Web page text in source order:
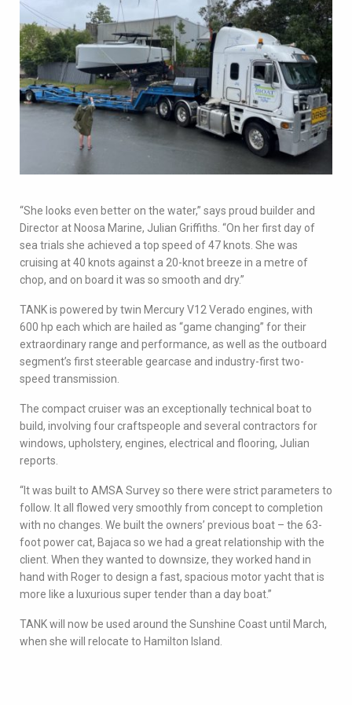
“She looks even better on the water,” says proud builder and
Director at Noosa Marine, Julian Griffiths. “On her first day of
sea trials she achieved a top speed of 47 knots. She was
cruising at 40 knots against a 20-knot breeze in a metre of
chop, and on board it was so smooth and dry.”
TANK is powered by twin Mercury V12 Verado engines, with
600 hp each which are hailed as “game changing” for their
extraordinary range and performance, as well as the outboard
segment’s first steerable gearcase and industry-first two-
speed transmission.
The compact cruiser was an exceptionally technical boat to
build, involving four craftspeople and several contractors for
windows, upholstery, engines, electrical and flooring, Julian
reports.
“It was built to AMSA Survey so there were strict parameters to
follow. It all flowed very smoothly from concept to completion
with no changes. We built the owners’ previous boat – the 63-
foot power cat, Bajaca so we had a great relationship with the
client. When they wanted to downsize, they worked hand in
hand with Roger to design a fast, spacious motor yacht that is
more like a luxurious super tender than a day boat.”
TANK will now be used around the Sunshine Coast until March,
when she will relocate to Hamilton Island.